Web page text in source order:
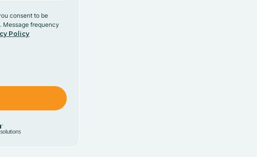
consent to be
Message frequency
Policy